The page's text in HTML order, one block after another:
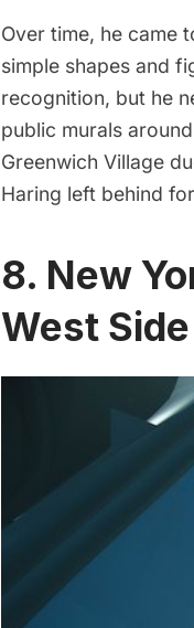
Over time, he came
simple shapes and
recognition, but he
public murals
Greenwich Village
Haring left behind
8. New
West Side